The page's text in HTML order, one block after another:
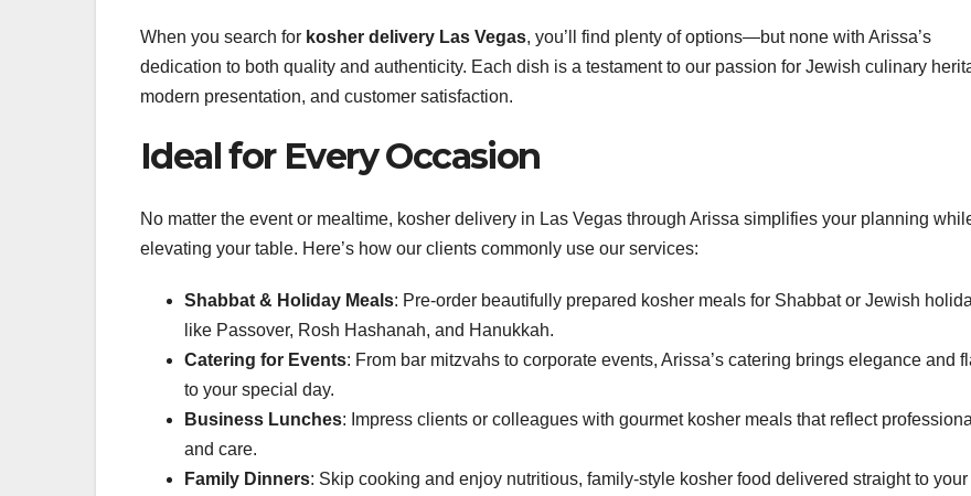
When you search for kosher delivery Las Vegas, you’ll find plenty of options—but none with Arissa’s
dedication to both quality and authenticity. Each dish is a testament to our passion for Jewish culinary
modern presentation, and customer satisfaction.
Ideal for Every Occasion
No matter the event or mealtime, kosher delivery in Las Vegas through Arissa simplifies your planning
elevating your table. Here’s how our clients commonly use our services:
Shabbat & Holiday Meals: Pre-order beautifully prepared kosher meals for Shabbat or Jewish
like Passover, Rosh Hashanah, and Hanukkah.
Catering for Events: From bar mitzvahs to corporate events, Arissa’s catering brings elegance and
to your special day.
Business Lunches: Impress clients or colleagues with gourmet kosher meals that reflect
and care.
Family Dinners: Skip cooking and enjoy nutritious, family-style kosher food delivered straight to your